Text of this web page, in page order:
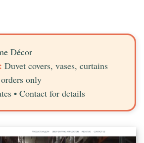
Décor
Duvet covers, vases, curtains
only
• Contact for details